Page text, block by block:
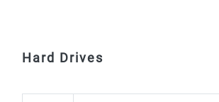
Hard Drives